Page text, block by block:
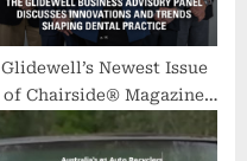
Glidewell’s Newest Issue
of Chairside® Magazine
Highlights Technical and
Digital Innovations